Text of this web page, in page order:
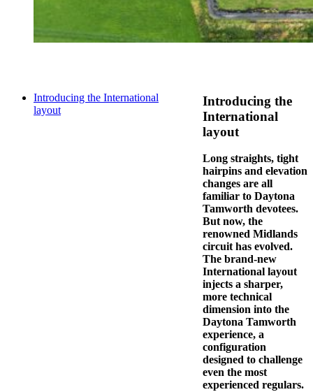
Introducing the International
layout
Introducing the
International
layout
Long straights, tight
hairpins and elevation
changes are all
familiar to Daytona
Tamworth devotees.
But now, the
renowned Midlands
circuit has evolved.
The brand-new
International layout
injects a sharper,
more technical
dimension into the
Daytona Tamworth
experience, a
configuration
designed to challenge
even the most
experienced regulars.